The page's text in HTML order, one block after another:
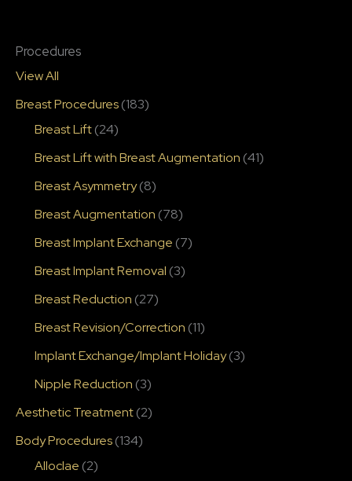
Procedures
View All
Breast Procedures(183)
Breast Lift(24)
Breast Lift with Breast Augmentation (41)
Breast Asymmetry(8)
Breast Augmentation (78)
Breast Implant Exchange (7)
Breast Implant Removal (3)
Breast Reduction (27)
Breast Revision/Correction (11)
Implant Exchange/Implant Holiday(3)
Nipple Reduction (3)
Aesthetic Treatment(2)
Body Procedures(134)
Alloclae (2)